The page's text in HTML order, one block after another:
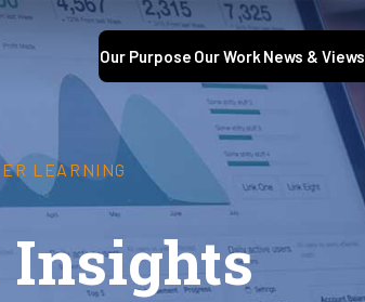
Our Purpose Our Work News & Views
LEARNING
Insights